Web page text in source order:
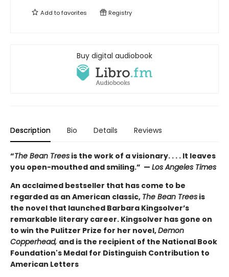
Add tofavorites Registry
Buy digital audiobook
Description Bio Details Reviews
“The Bean Trees is the work of a visionary. . . . It leaves
you open-mouthed and smiling.” — Los Angeles Times
An acclaimed bestseller that has come to be
regarded as an American classic, The Bean Trees is
the novel that launched Barbara Kingsolver’s
remarkable literary career. Kingsolver has gone on
to win the Pulitzer Prize for her novel,Demon
Copperhead, and is the recipient of the National Book
Foundation's Medal for Distinguish Contribution to
American Letters